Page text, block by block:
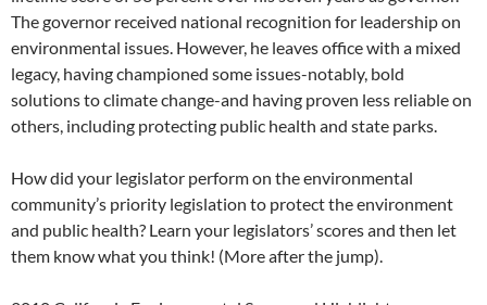
The governor received national recognition for leadership on
environmental issues. However, he leaves office with a mixed
legacy, having championed some issues-notably, bold
solutions to climate change-and having proven less reliable on
others, including protecting public health and state parks.
How did your legislator perform on the environmental
community’s priority legislation to protect the environment
and public health? Learn your legislators’ scores and then let
them know what you think! (More after the jump).